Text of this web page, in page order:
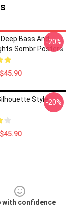
Bass And
Sombr Posters
-20%
Style-20%
with confidence